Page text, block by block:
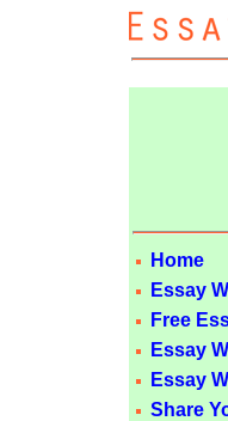
Home
Essay
Free
Essay
Essay
Share